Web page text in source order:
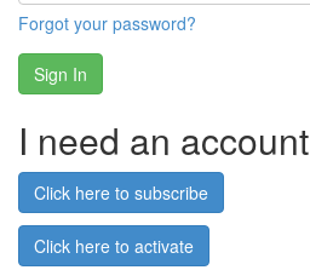
Forgot your password?
Sign In
I need an account
Click here to subscribe
Click here to activate